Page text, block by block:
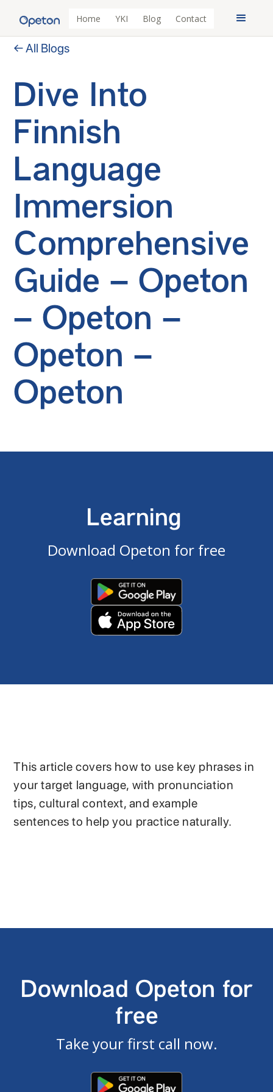
Home YKI Blog Contact
← All Blogs
Dive Into
Finnish
Language
Immersion
Comprehensive
Guide – Opeton
– Opeton –
Opeton –
Opeton
Learning
Download Opeton for free
This article covers how to use key phrases in
your target language, with pronunciation
tips, cultural context, and example
sentences to help you practice naturally.
Download Opeton for
free
Take your first call now.